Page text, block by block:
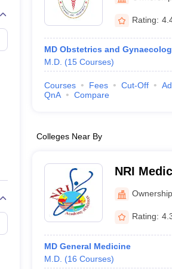
Embryology Colleges in India
Medical CollegeArmed Force Medical
FMGE Sample Paper
NEET 2026 Free Mock Test
Rating:
MD Obstetrics and
M.D. (15 Courses)
Courses Fees Cut-Off
QnA
Compare
Colleges Near By
NRI
Rating:
MD General Medicine
M.D. (16 Courses)